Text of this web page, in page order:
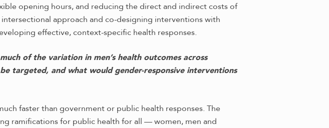
opening hours, and reducing the direct and indirect costs of
approach and co-designing interventions with
effective, context-specific health responses.
of the variation in men’s health outcomes across
targeted, and what would gender-responsive interventions
faster than government or public health responses. The
ramifications for public health for all — women, men and